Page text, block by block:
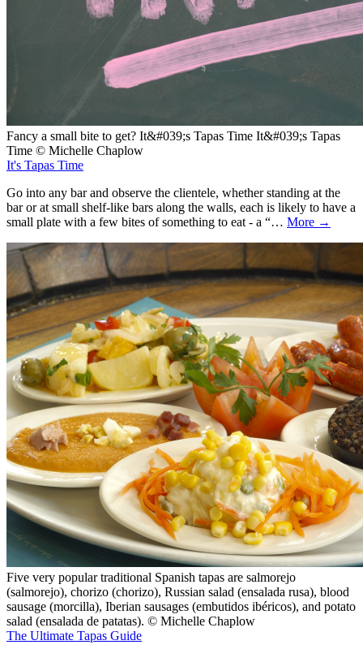
Fancy a small bite to get? It&#039;s Tapas Time It&#039;s Tapas
Time © Michelle Chaplow
It's Tapas Time
Go into any bar and observe the clientele, whether standing at the
bar or at small shelf-like bars along the walls, each is likely to have a
small plate with a few bites of something to eat - a “… More →
Five very popular traditional Spanish tapas are salmorejo
(salmorejo), chorizo (chorizo), Russian salad (ensalada rusa), blood
sausage (morcilla), Iberian sausages (embutidos ibéricos), and potato
salad (ensalada de patatas). © Michelle Chaplow
The Ultimate Tapas Guide